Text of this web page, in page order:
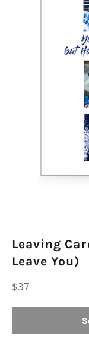
Leaving
Leave You)
Regular
$37